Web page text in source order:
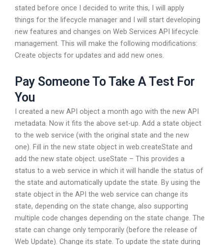
stated before once I decided to write this, I will apply
things for the lifecycle manager and I will start developing
new features and changes on Web Services API lifecycle
management. This will make the following modifications:
Create objects for updates and add new ones.
Pay Someone To Take A Test For
You
I created a new API object a month ago with the new API
metadata. Now it fits the above set-up. Add a state object
to the web service (with the original state and the new
one). Fill in the new state object in web.createState and
add the new state object. useState – This provides a
status to a web service in which it will handle the status of
the state and automatically update the state. By using the
state object in the API the web service can change its
state, depending on the state change, also supporting
multiple code changes depending on the state change. The
state can change only temporarily (before the release of
Web Update). Change its state. To update the state during